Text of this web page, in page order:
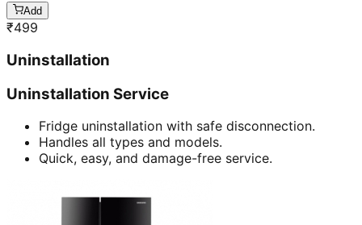
Add
₹499
Uninstallation
Uninstallation Service
Fridge uninstallation with safe disconnection.
Handles all types and models.
Quick, easy, and damage-free service.